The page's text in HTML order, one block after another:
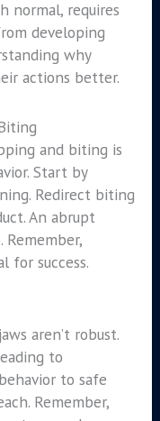
normal, requires
developing
why
actions better.
and biting is
Start by
Redirect biting
An abrupt
for success.
aren’t robust.
to
to safe
Remember,